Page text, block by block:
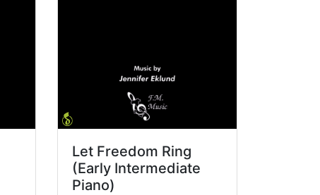
Let Freedom Ring
(Early Intermediate
Piano)